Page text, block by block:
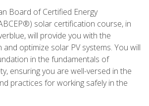
Board of Certified Energy
solar certification course, in
will provide you with the
optimize solar PV systems. You will
in the fundamentals of
ensuring you are well-versed in the
practices for working safely in the